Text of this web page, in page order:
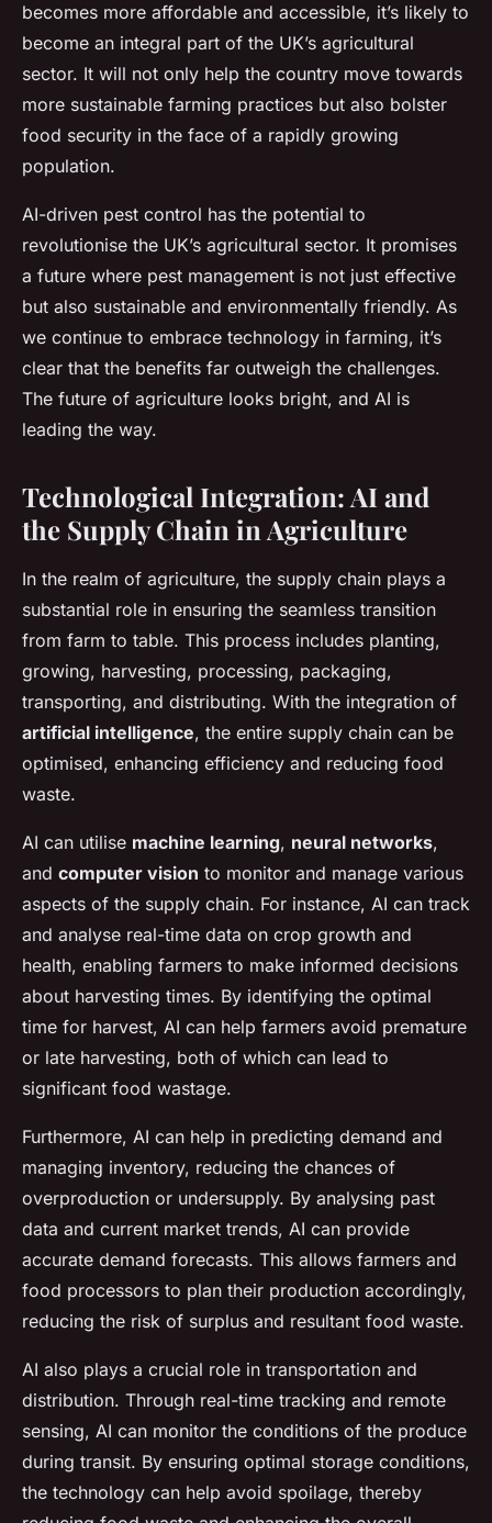
becomes more affordable and accessible, it’s likely to
become an integral part of the UK’s agricultural
sector. It will not only help the country move towards
more sustainable farming practices but also bolster
food security in the face of a rapidly growing
population.
AI-driven pest control has the potential to
revolutionise the UK’s agricultural sector. It promises
a future where pest management is not just effective
but also sustainable and environmentally friendly. As
we continue to embrace technology in farming, it’s
clear that the benefits far outweigh the challenges.
The future of agriculture looks bright, and AI is
leading the way.
Technological Integration: AI and
the Supply Chain in Agriculture
In the realm of agriculture, the supply chain plays a
substantial role in ensuring the seamless transition
from farm to table. This process includes planting,
growing, harvesting, processing, packaging,
transporting, and distributing. With the integration of
artificial intelligence, the entire supply chain can be
optimised, enhancing efficiency and reducing food
waste.
AI can utilise machine learning, neural networks,
and computer vision to monitor and manage various
aspects of the supply chain. For instance, AI can track
and analyse real-time data on crop growth and
health, enabling farmers to make informed decisions
about harvesting times. By identifying the optimal
time for harvest, AI can help farmers avoid premature
or late harvesting, both of which can lead to
significant food wastage.
Furthermore, AI can help in predicting demand and
managing inventory, reducing the chances of
overproduction or undersupply. By analysing past
data and current market trends, AI can provide
accurate demand forecasts. This allows farmers and
food processors to plan their production accordingly,
reducing the risk of surplus and resultant food waste.
AI also plays a crucial role in transportation and
distribution. Through real-time tracking and remote
sensing, AI can monitor the conditions of the produce
during transit. By ensuring optimal storage conditions,
the technology can help avoid spoilage, thereby